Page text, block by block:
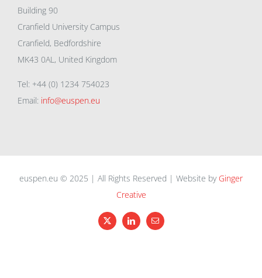
Building 90
Cranfield University Campus
Cranfield, Bedfordshire
MK43 0AL, United Kingdom
Tel: +44 (0) 1234 754023
Email: info@euspen.eu
euspen.eu © 2025 | All Rights Reserved | Website by Ginger
Creative
X LinkedInEmail